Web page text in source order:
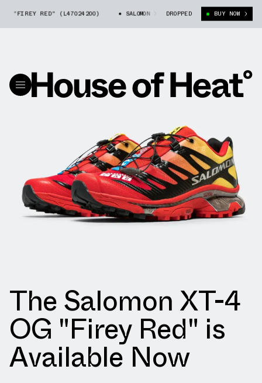
"FIREY RED" (L47024200) SALOMON XT-4 OG "FIREY RED" (L47024200)
DROPPED BUY NOW
The Salomon XT-4
OG "Firey Red" is
Available Now